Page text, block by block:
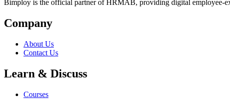
Bimploy is the official partner of HRMAB, providing digital employee-
Company
About Us
Contact Us
Learn & Discuss
Courses